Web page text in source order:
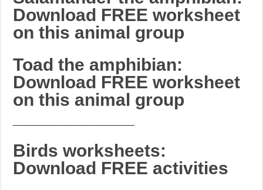
Download FREE worksheet
on this animal group
Toad the amphibian:
Download FREE worksheet
on this animal group
Birds worksheets:
Download FREE activities